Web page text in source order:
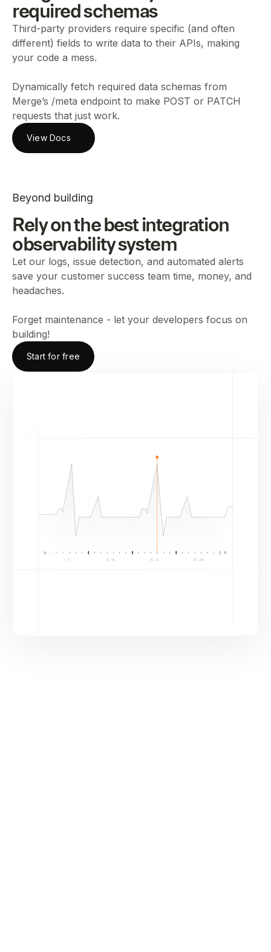
required schemas
Third-party providers require specific (and often
different) fields to write data to their APIs, making
your code a mess.
Dynamically fetch required data schemas from
Merge’s /meta endpoint to make POST or PATCH
requests that just work.
View Docs
Beyond building
Rely on the best integration
observability system
Let our logs, issue detection, and automated alerts
save your customer success team time, money, and
headaches.
Forget maintenance - let your developers focus on
building!
Start for free